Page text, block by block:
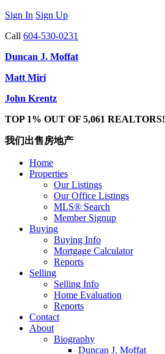
Sign In Sign Up
Call 604-530-0231
Duncan J. Moffat
Matt Miri
John Krentz
TOP 1% OUT OF 5,061 REALTORS!
我们出售房地产
Home
Properties
Our Listings
Our Office Listings
MLS® Search
Member Signup
Buying
Buying Info
Mortgage Calculator
Reports
Selling
Selling Info
Home Evaluation
Reports
Contact
About
Biography
Duncan J. Moffat